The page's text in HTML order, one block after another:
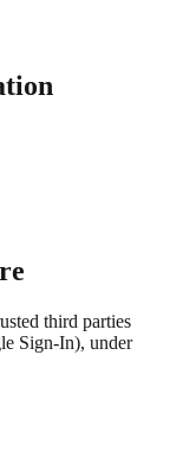
third parties
Sign-In), under